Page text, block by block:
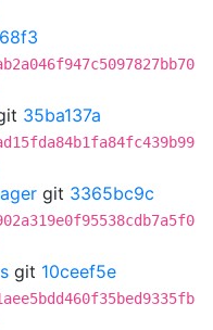
35ba137a
git 3365bc9c
git 10ceef5e